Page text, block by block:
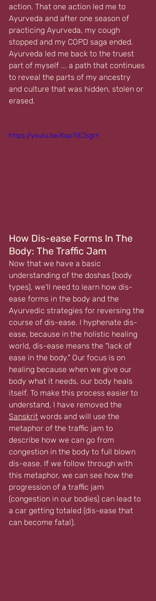
action. That one action led me to
Ayurveda and after one season of
practicing Ayurveda, my cough
stopped and my COPD saga ended.
Ayurveda led me back to the truest
part of myself ... a path that continues
to reveal the parts of my ancestry
and culture that was hidden, stolen or
erased.
https://youtu.be/Kap7IEJsgrY
How Dis-ease Forms In The
Body: The Traffic Jam
Now that we have a basic
understanding of the doshas (body
types), we'll need to learn how dis-
ease forms in the body and the
Ayurvedic strategies for reversing the
course of dis-ease. I hyphenate dis-
ease, because in the holistic healing
world, dis-ease means the "lack of
ease in the body." Our focus is on
healing because when we give our
body what it needs, our body heals
itself. To make this process easier to
understand, I have removed the
Sanskrit words and will use the
metaphor of the traffic jam to
describe how we can go from
congestion in the body to full blown
dis-ease. If we follow through with
this metaphor, we can see how the
progression of a traffic jam
(congestion in our bodies) can lead to
a car getting totaled (dis-ease that
can become fatal).